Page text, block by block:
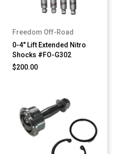
Freedom Off-Road
0-4" Lift Extended Nitro
Shocks #FO-G302
$200.00